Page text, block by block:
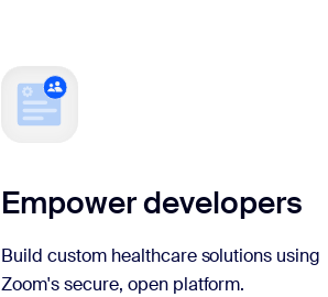
Empower developers
Build custom healthcare solutions using
Zoom's secure, open platform.